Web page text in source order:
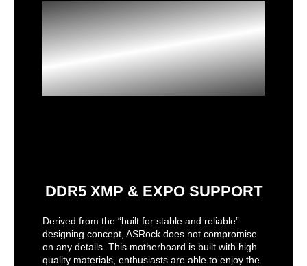
Extreme
Memory
Overclocking
DDR5 XMP & EXPO SUPPORT
Derived from the “built for stable and reliable”
designing concept, ASRock does not compromise
on any details. This motherboard is built with high
quality materials, enthusiasts are able to enjoy the